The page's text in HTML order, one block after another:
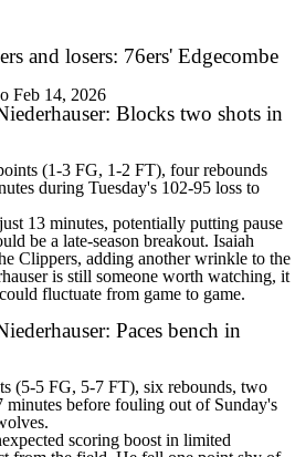
and losers: 76ers' Edgecombe
Feb 14, 2026
Blocks two shots in
(1-3 FG, 1-2 FT), four rebounds
during Tuesday's 102-95 loss to
13 minutes, potentially putting pause
be a late-season breakout. Isaiah
Clippers, adding another wrinkle to the
is still someone worth watching, it
fluctuate from game to game.
Paces bench in
(5-5 FG, 5-7 FT), six rebounds, two
minutes before fouling out of Sunday's
scoring boost in limited